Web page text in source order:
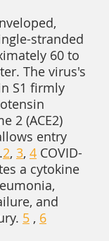
stranded
60 to
The virus's
S1 firmly
2 (ACE2)
entry
2, 3, 4 COVID-
a cytokine
and
5 , 6